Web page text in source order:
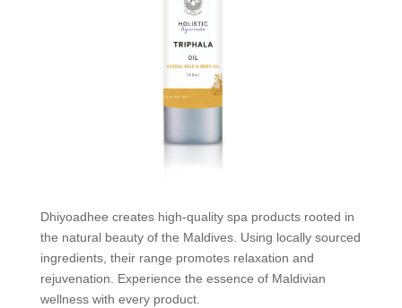
Dhiyoadhee creates high-quality spa products rooted in
the natural beauty of the Maldives. Using locally sourced
ingredients, their range promotes relaxation and
rejuvenation. Experience the essence of Maldivian
wellness with every product.